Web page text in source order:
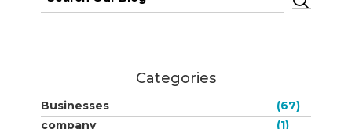
Categories
Businesses
(67)
company
(1)